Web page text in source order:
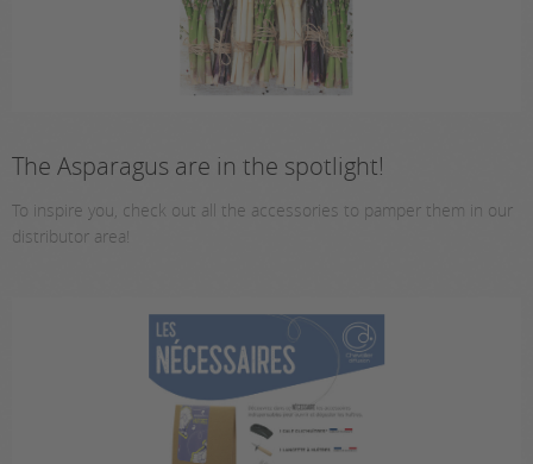
The Asparagus are in the spotlight!
To inspire you, check out all the accessories to pamper them in our
distributor area!